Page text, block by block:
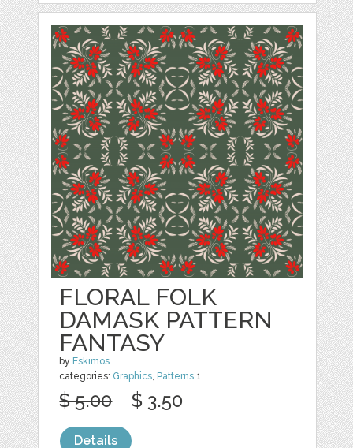
FLORAL FOLK
DAMASK PATTERN
FANTASY
by Eskimos
categories: Graphics, Patterns 1
$ 5.00 $ 3.50
Details